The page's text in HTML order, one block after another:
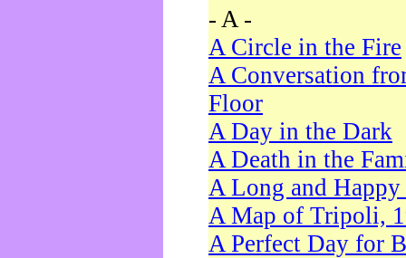
- A -
A Circle in the Fire
A Conversation
Floor
A Day in the Dark
A Death in the
A Long and
A Map of Tripoli,
A Perfect Day for